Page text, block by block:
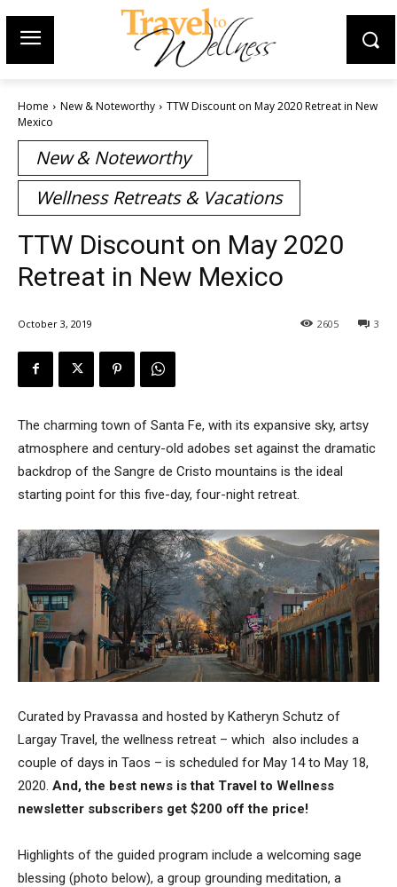
Home New & Noteworthy
TTW Discount on May 2020 Retreat in New
Mexico
New & Noteworthy
Wellness Retreats & Vacations
TTW Discount on May 2020
Retreat in New Mexico
October 3, 2019 3
2605
The charming town of Santa Fe, with its expansive sky, artsy
atmosphere and century-old adobes set against the dramatic
backdrop of the Sangre de Cristo mountains is the ideal
starting point for this five-day, four-night retreat.
Curated by Pravassa and hosted by Katheryn Schutz of
Largay Travel, the wellness retreat – which also includes a
couple of days in Taos – is scheduled for May 14 to May 18,
2020. And, the best news is that Travel to Wellness
newsletter subscribers get $200 off the price!
Highlights of the guided program include a welcoming sage
blessing (photo below), a group grounding meditation, a